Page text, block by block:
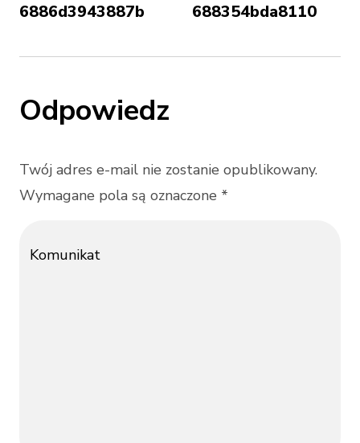
6886d3943887b
688354bda8110
Odpowiedz
Twój adres e-mail nie zostanie opublikowany.
Wymagane pola są oznaczone *
Komunikat